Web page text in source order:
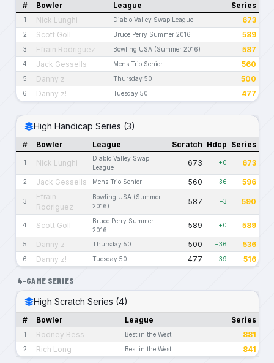
# Bowler League Series
1 Nick Lunghi Diablo Valley Swap League 673
2 Scott Goll Bruce Perry Summer 2016 589
3 Efrain Rodriguez Bowling USA (Summer 2016) 587
4 Jack Gessells Mens Trio Senior 560
5 Danny z Thursday 50 500
6 Danny z! Tuesday 50 477
High Handicap Series (3)
# Bowler League Scratch Hdcp Series
1 Nick Lunghi
Diablo Valley Swap
League
673 +0 673
2 Jack Gessells Mens Trio Senior 560 +36 596
3
Efrain
Rodriguez
Bowling USA (Summer
2016)
587 +3 590
4 Scott Goll
Bruce Perry Summer
2016
589 +0 589
5 Danny z Thursday 50 500 +36 536
6 Danny z! Tuesday 50 477 +39 516
4-GAME SERIES
High Scratch Series (4)
# Bowler League Series
1 Rodney Bess Best in the West 881
2 Rich Long Best in the West 841